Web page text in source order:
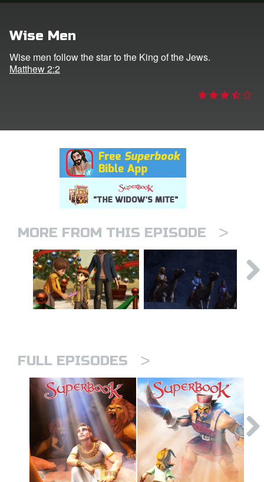
CBN Animation
Wise Men
Wise men follow the star to the King of the Jews.
Matthew 2:2
MORE FROM THIS EPISODE >
FULL EPISODES >